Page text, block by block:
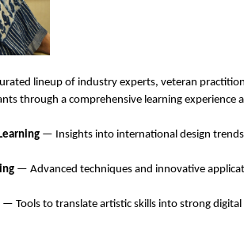
lineup of industry experts, veteran
through a comprehensive learning experience
— Insights into international design
— Advanced techniques and innovative
— Tools to translate artistic skills into strong